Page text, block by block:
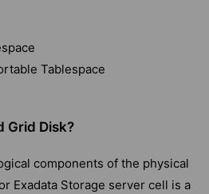
Tablespace
Grid Disk?
components of the physical
Exadata Storage server cell is a